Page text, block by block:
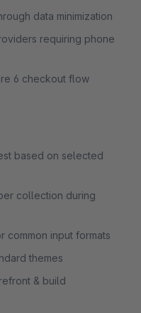
data minimization
requiring phone
6 checkout flow
based on selected
collection during
common input formats
themes
& build